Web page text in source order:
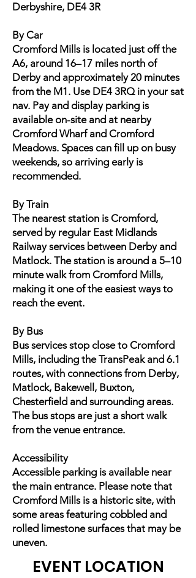
Derbyshire, DE4 3R
By Car
Cromford Mills is located just off the
A6, around 16–17 miles north of
Derby and approximately 20 minutes
from the M1. Use DE4 3RQ in your sat
nav. Pay and display parking is
available on-site and at nearby
Cromford Wharf and Cromford
Meadows. Spaces can fill up on busy
weekends, so arriving early is
recommended.
By Train
The nearest station is Cromford,
served by regular East Midlands
Railway services between Derby and
Matlock. The station is around a 5–10
minute walk from Cromford Mills,
making it one of the easiest ways to
reach the event.
By Bus
Bus services stop close to Cromford
Mills, including the TransPeak and 6.1
routes, with connections from Derby,
Matlock, Bakewell, Buxton,
Chesterfield and surrounding areas.
The bus stops are just a short walk
from the venue entrance.
Accessibility
Accessible parking is available near
the main entrance. Please note that
Cromford Mills is a historic site, with
some areas featuring cobbled and
rolled limestone surfaces that may be
uneven.
EVENT LOCATION